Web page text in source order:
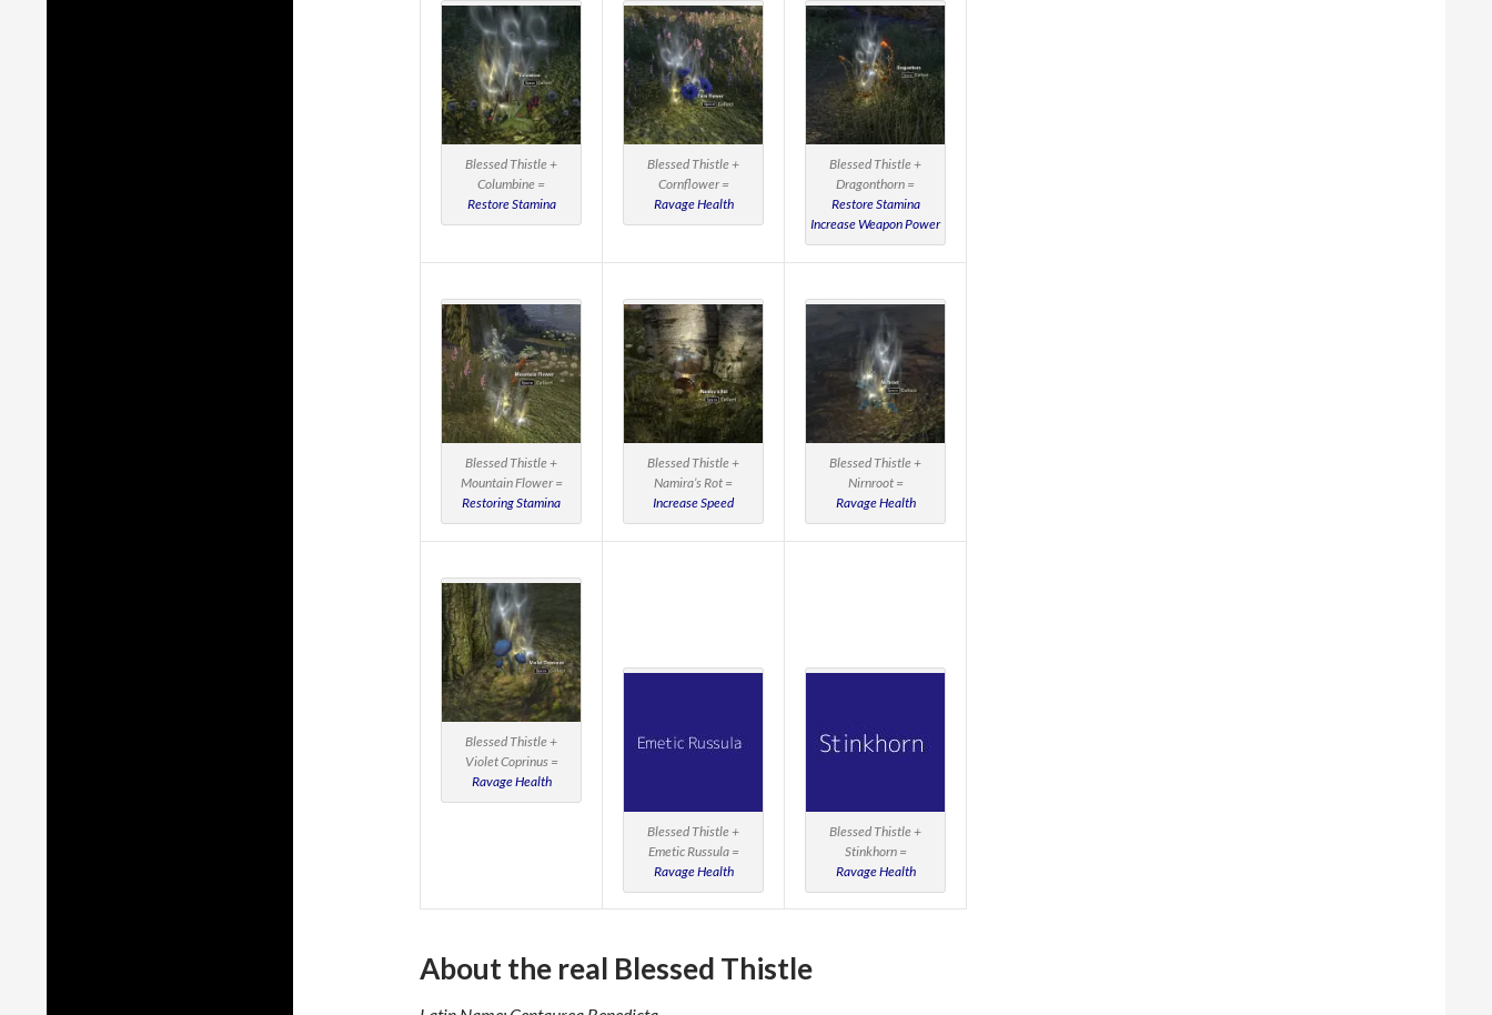
Blessed Thistle +
Columbine =
Restore Stamina
Blessed Thistle +
Cornflower =
Ravage Health
Blessed Thistle +
Dragonthorn =
Restore Stamina
Increase Weapon Power
Blessed Thistle +
Mountain Flower =
Restoring Stamina
Blessed Thistle +
Namira’s Rot =
Increase Speed
Blessed Thistle +
Nirnroot =
Ravage Health
Blessed Thistle +
Violet Coprinus =
Ravage Health
Blessed Thistle +
Emetic Russula =
Ravage Health
Blessed Thistle +
Stinkhorn =
Ravage Health
About the real Blessed Thistle